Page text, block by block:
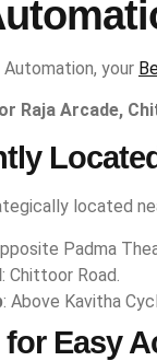
your
Raja Arcade,
located
Padma
: Chittoor Road.
: Above Kavitha
Easy